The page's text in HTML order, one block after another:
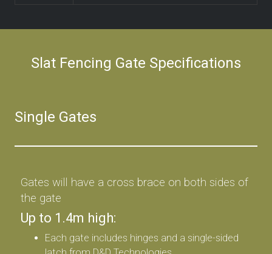
Slat Fencing Gate Specifications
Single Gates
Gates will have a cross brace on both sides of
the gate
Up to 1.4m high:
Each gate includes hinges and a single-sided